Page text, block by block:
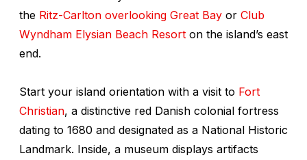
the Ritz-Carlton overlooking Great Bay or Club
Wyndham Elysian Beach Resort on the island’s east
end.
Start your island orientation with a visit to Fort
Christian, a distinctive red Danish colonial fortress
dating to 1680 and designated as a National Historic
Landmark. Inside, a museum displays artifacts